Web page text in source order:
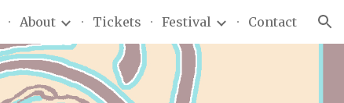
About Tickets Festival Contact